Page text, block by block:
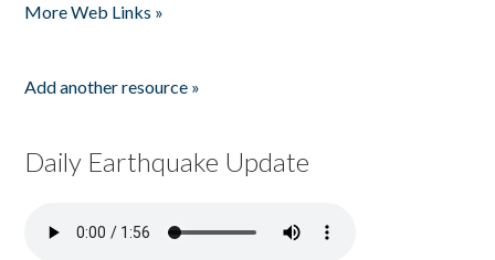
More Web Links »
Add another resource »
Daily Earthquake Update